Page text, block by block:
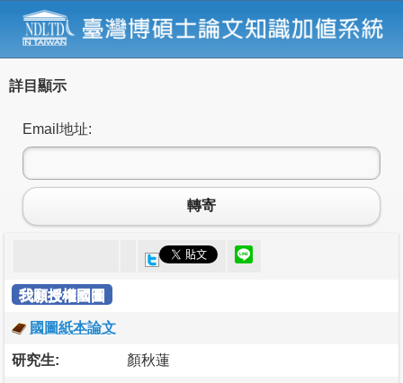
詳目顯示
Email地址:
轉寄
我願授權國圖
國圖紙本論文
研究生: 顏秋蓮